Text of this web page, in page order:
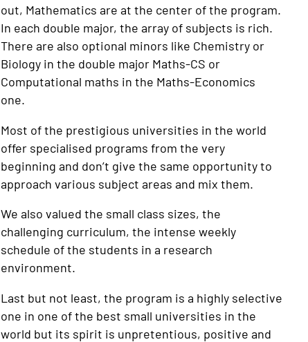
out, Mathematics are at the center of the program.
In each double major, the array of subjects is rich.
There are also optional minors like Chemistry or
Biology in the double major Maths-CS or
Computational maths in the Maths-Economics
one.
Most of the prestigious universities in the world
offer specialised programs from the very
beginning and don’t give the same opportunity to
approach various subject areas and mix them.
We also valued the small class sizes, the
challenging curriculum, the intense weekly
schedule of the students in a research
environment.
Last but not least, the program is a highly selective
one in one of the best small universities in the
world but its spirit is unpretentious, positive and